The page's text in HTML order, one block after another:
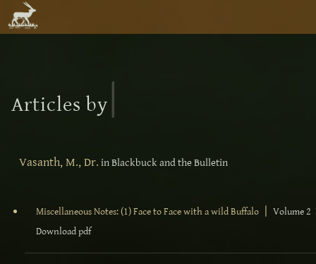
Articles by
Vasanth, M., Dr. in Blackbuck and the Bulletin
Miscellaneous Notes: (1) Face to Face with a wild Buffalo |Volume 2
Download pdf